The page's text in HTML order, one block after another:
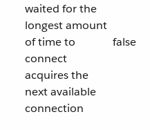
waited for the
longest amount
of time to
connect
acquires the
next available
connection
false